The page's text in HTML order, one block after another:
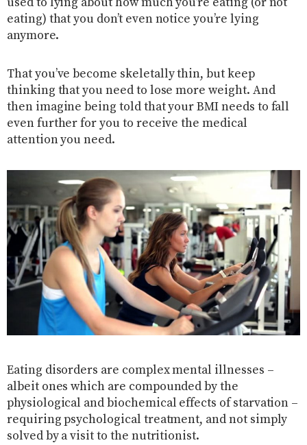
eating) that you don’t even notice you’re lying
anymore.
That you’ve become skeletally thin, but keep
thinking that you need to lose more weight. And
then imagine being told that your BMI needs to fall
even further for you to receive the medical
attention you need.
Eating disorders are complex mental illnesses –
albeit ones which are compounded by the
physiological and biochemical effects of starvation –
requiring psychological treatment, and not simply
solved by a visit to the nutritionist.